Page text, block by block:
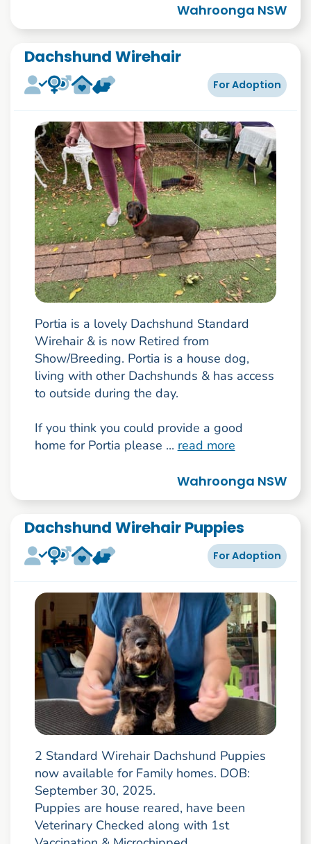
Wahroonga NSW
Dachshund Wirehair
For Adoption
Portia is a lovely Dachshund Standard
Wirehair & is now Retired from
Show/Breeding. Portia is a house dog,
living with other Dachshunds & has access
to outside during the day.
If you think you could provide a good
home for Portia please ... read more
Wahroonga NSW
Dachshund Wirehair Puppies
For Adoption
2 Standard Wirehair Dachshund Puppies
now available for Family homes. DOB:
September 30, 2025.
Puppies are house reared, have been
Veterinary Checked along with 1st